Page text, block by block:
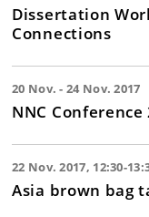
Dissertation
Connections
20 Nov. - 24 Nov. 2017
NNC Conference
22 Nov. 2017, 12:30-
Asia brown bag